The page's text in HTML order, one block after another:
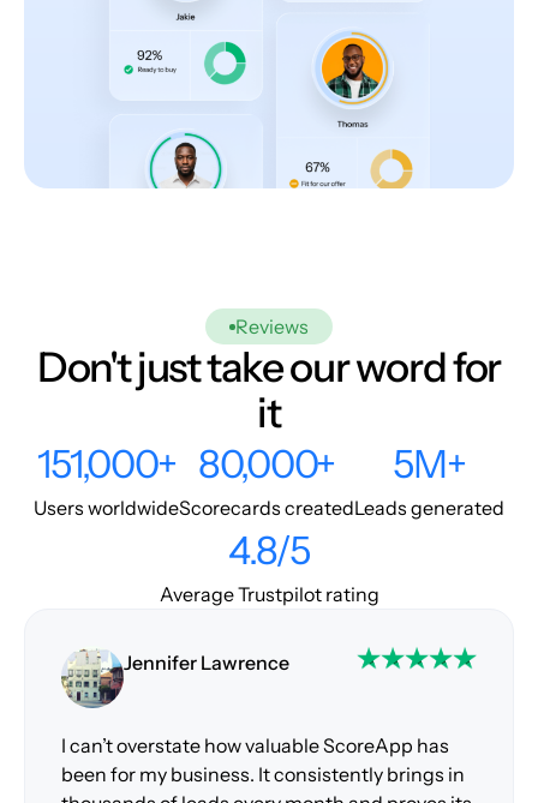
Reviews
Don't just take our word for
it
151,000+
Users worldwide
80,000+
Scorecards created
5M+
Leads generated
4.8/5
Average Trustpilot rating
Jennifer Lawrence
I can’t overstate how valuable ScoreApp has
been for my business. It consistently brings in